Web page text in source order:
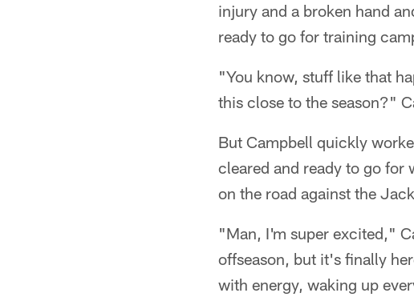
injury and a broken hand
ready to go for training
"You know, stuff like that
this close to the season?"
But Campbell quickly
cleared and ready to go for
on the road against the
"Man, I'm super excited,"
offseason, but it's finally
with energy, waking up